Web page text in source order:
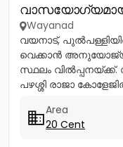
വാസയോഗ്യമായ
Wayanad
വയനാട്,
വെക്കാൻ അനുയോജ്യ
സ്ഥലം
പഴശ്ശി രാജാ
Area
20 Cent